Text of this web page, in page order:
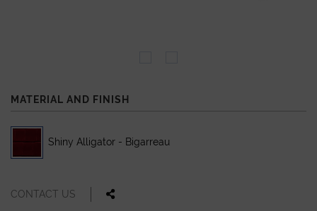
MATERIAL AND FINISH
Shiny Alligator - Bigarreau
CONTACT US